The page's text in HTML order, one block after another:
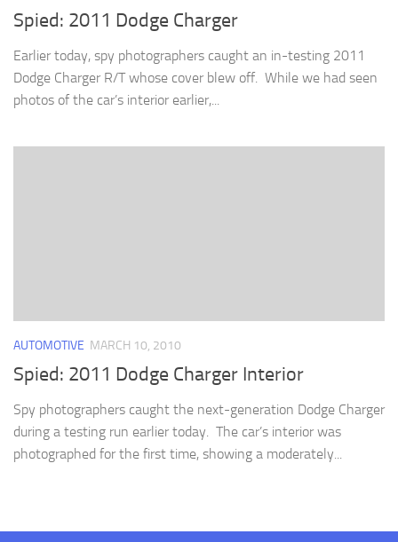
Spied: 2011 Dodge Charger
Earlier today, spy photographers caught an in-testing 2011
Dodge Charger R/T whose cover blew off. While we had seen
photos of the car’s interior earlier,...
AUTOMOTIVE MARCH 10, 2010
Spied: 2011 Dodge Charger Interior
Spy photographers caught the next-generation Dodge Charger
during a testing run earlier today. The car’s interior was
photographed for the first time, showing a moderately...